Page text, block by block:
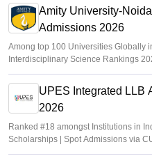
Amity University-
Admissions 2026
Among top 100 Universities Globally
Interdisciplinary Science Rankings
UPES Integrated LLB
2026
Ranked #18 amongst Institutions in India by NIRF
Scholarships | Spot Admissions via